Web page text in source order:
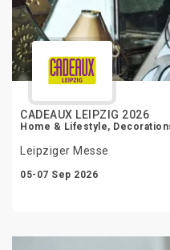
CADEAUX LEIPZIG 2026
Home & Lifestyle,
Leipziger Messe
05-07 Sep 2026